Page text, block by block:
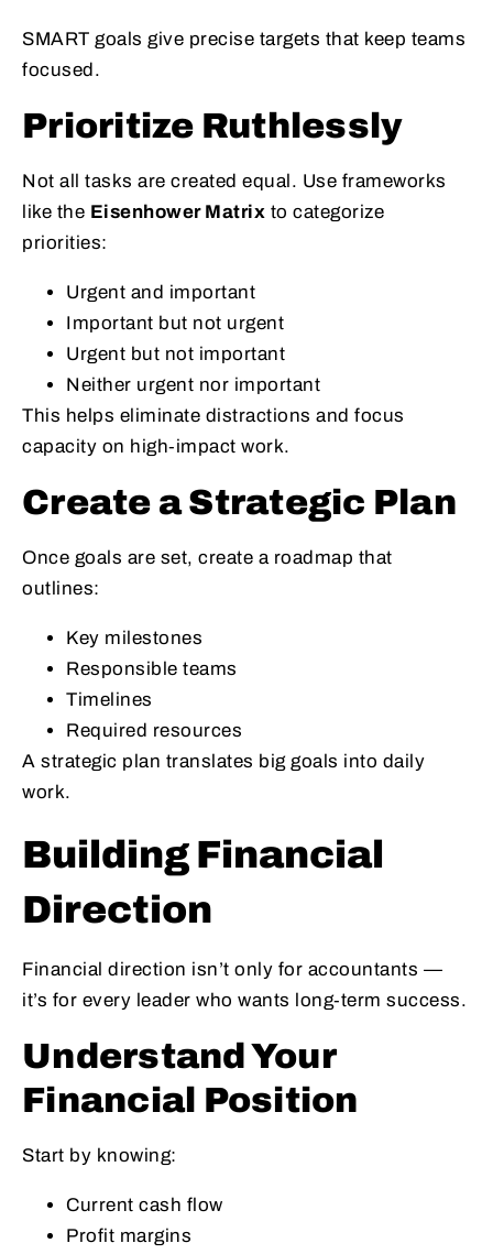
SMART goals give precise targets that keep teams
focused.
Prioritize Ruthlessly
Not all tasks are created equal. Use frameworks
like the Eisenhower Matrix to categorize
priorities:
Urgent and important
Important but not urgent
Urgent but not important
Neither urgent nor important
This helps eliminate distractions and focus
capacity on high‑impact work.
Create a Strategic Plan
Once goals are set, create a roadmap that
outlines:
Key milestones
Responsible teams
Timelines
Required resources
A strategic plan translates big goals into daily
work.
Building Financial
Direction
Financial direction isn’t only for accountants —
it’s for every leader who wants long‑term success.
Understand Your
Financial Position
Start by knowing:
Current cash flow
Profit margins